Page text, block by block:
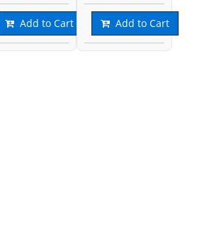
Add to Cart Add to Cart